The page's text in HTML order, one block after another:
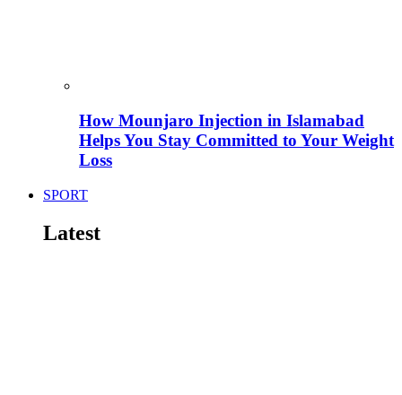
How Mounjaro Injection in Islamabad
Helps You Stay Committed to Your Weight
Loss
SPORT
Latest